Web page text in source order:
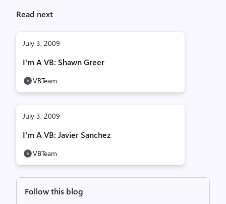
Read next
July 3, 2009
I'm A VB: Shawn Greer
VBTeam
July 3, 2009
I'm A VB: Javier Sanchez
VBTeam
Follow this blog